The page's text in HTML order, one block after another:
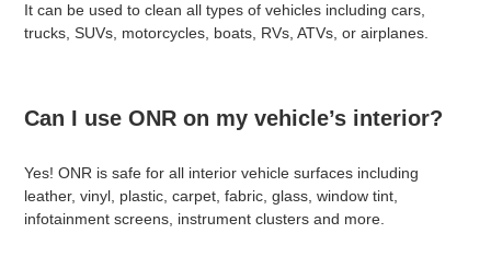
It can be used to clean all types of vehicles including cars,
trucks, SUVs, motorcycles, boats, RVs, ATVs, or airplanes.
Can I use ONR on my vehicle’s interior?
Yes! ONR is safe for all interior vehicle surfaces including
leather, vinyl, plastic, carpet, fabric, glass, window tint,
infotainment screens, instrument clusters and more.